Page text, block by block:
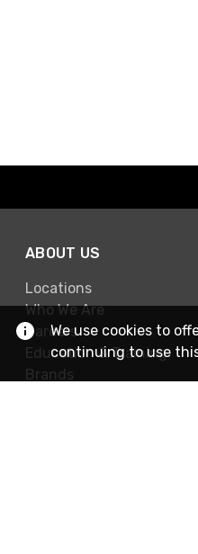
ABOUT US
Locations
Who We Are
Careers
Education & Training
Brands
We use cookies to
continuing to use